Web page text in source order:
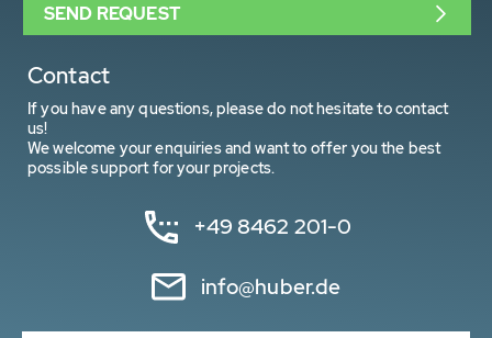
Contact
If you have any questions, please do not hesitate to contact
us!
We welcome your enquiries and want to offer you the best
possible support for your projects.
+49 8462 201-0
info@huber.de
SEND REQUEST